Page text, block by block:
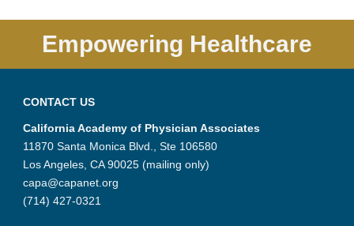
Empowering Healthcare
CONTACT US
California Academy of Physician Associates
11870 Santa Monica Blvd., Ste 106580
Los Angeles, CA 90025 (mailing only)
capa@capanet.org
(714) 427-0321